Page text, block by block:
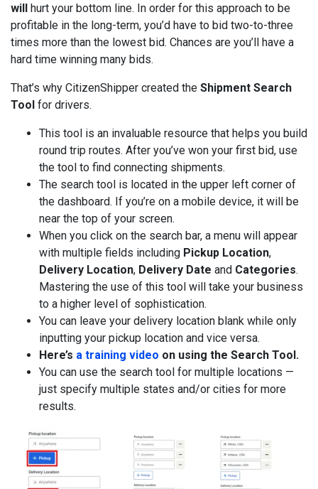
will hurt your bottom line. In order for this approach to be
profitable in the long-term, you’d have to bid two-to-three
times more than the lowest bid. Chances are you’ll have a
hard time winning many bids.
That’s why CitizenShipper created the Shipment Search
Tool for drivers.
This tool is an invaluable resource that helps you build
round trip routes. After you’ve won your first bid, use
the tool to find connecting shipments.
The search tool is located in the upper left corner of
the dashboard. If you’re on a mobile device, it will be
near the top of your screen.
When you click on the search bar, a menu will appear
with multiple fields including Pickup Location,
Delivery Location, Delivery Date and Categories.
Mastering the use of this tool will take your business
to a higher level of sophistication.
You can leave your delivery location blank while only
inputting your pickup location and vice versa.
Here’s a training video on using the Search Tool.
You can use the search tool for multiple locations —
just specify multiple states and/or cities for more
results.